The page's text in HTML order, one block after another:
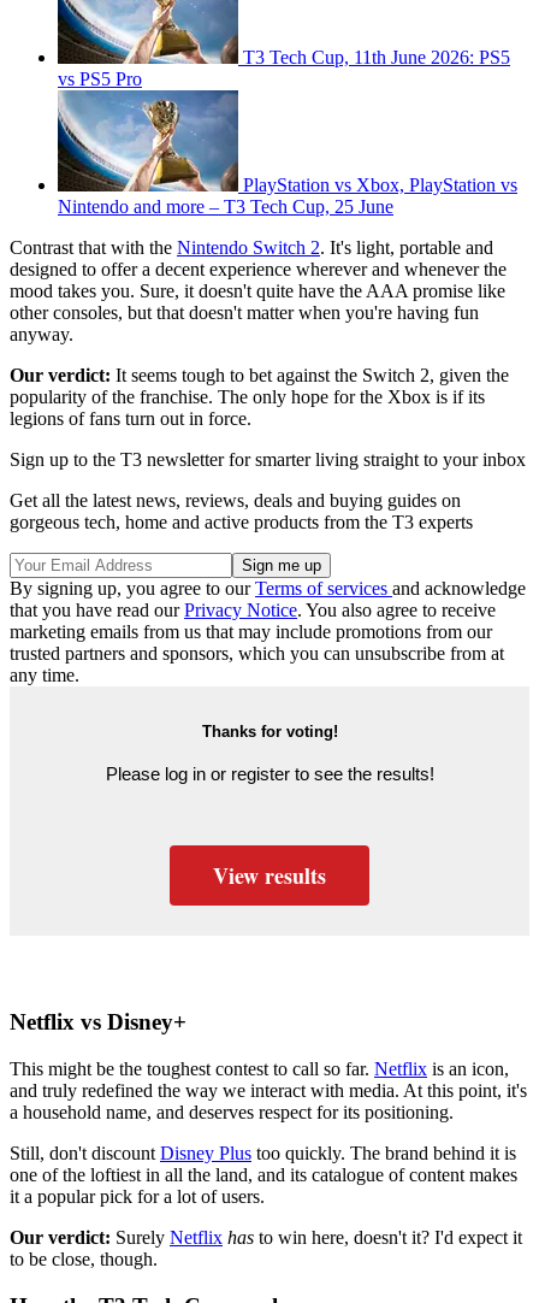
T3 Tech Cup, 11th June 2026: PS5
vs PS5 Pro
PlayStation vs Xbox, PlayStation vs
Nintendo and more – T3 Tech Cup, 25 June
Contrast that with the Nintendo Switch 2. It's light, portable and
designed to offer a decent experience wherever and whenever the
mood takes you. Sure, it doesn't quite have the AAA promise like
other consoles, but that doesn't matter when you're having fun
anyway.
Our verdict: It seems tough to bet against the Switch 2, given the
popularity of the franchise. The only hope for the Xbox is if its
legions of fans turn out in force.
Sign up to the T3 newsletter for smarter living straight to your inbox
Get all the latest news, reviews, deals and buying guides on
gorgeous tech, home and active products from the T3 experts
By signing up, you agree to ourTerms of services and acknowledge
that you have read ourPrivacy Notice. You also agree to receive
marketing emails from us that may include promotions from our
trusted partners and sponsors, which you can unsubscribe from at
any time.
Thanks for voting!
Please log in or register to see the results!
View results
Netflix vs Disney+
This might be the toughest contest to call so far. Netflix is an icon,
and truly redefined the way we interact with media. At this point, it's
a household name, and deserves respect for its positioning.
Still, don't discount Disney Plus too quickly. The brand behind it is
one of the loftiest in all the land, and its catalogue of content makes
it a popular pick for a lot of users.
Our verdict: Surely Netflix has to win here, doesn't it? I'd expect it
to be close, though.